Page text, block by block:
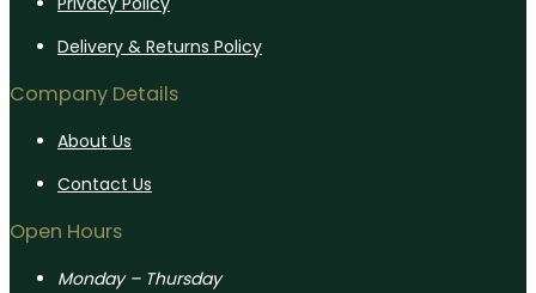
Delivery & Returns Policy
Company Details
About Us
Contact Us
Open Hours
Monday – Thursday